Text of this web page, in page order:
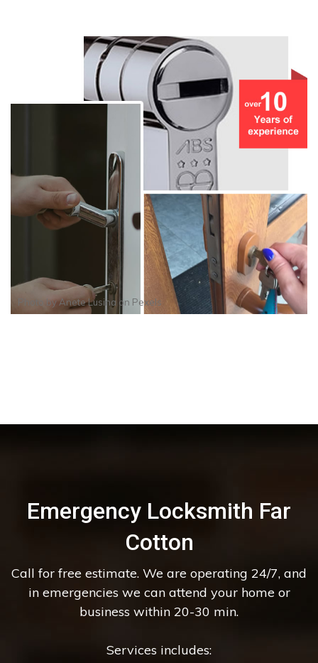
Photo byAnete Lusina on Pexels
Emergency Locksmith Far
Cotton
Call for free estimate. We are operating 24/7, and
in emergencies we can attend your home or
business within 20-30 min.
Services includes: